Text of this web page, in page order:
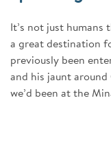
It’s not just humans
a great destination
previously been
and his jaunt around
we’d been at the